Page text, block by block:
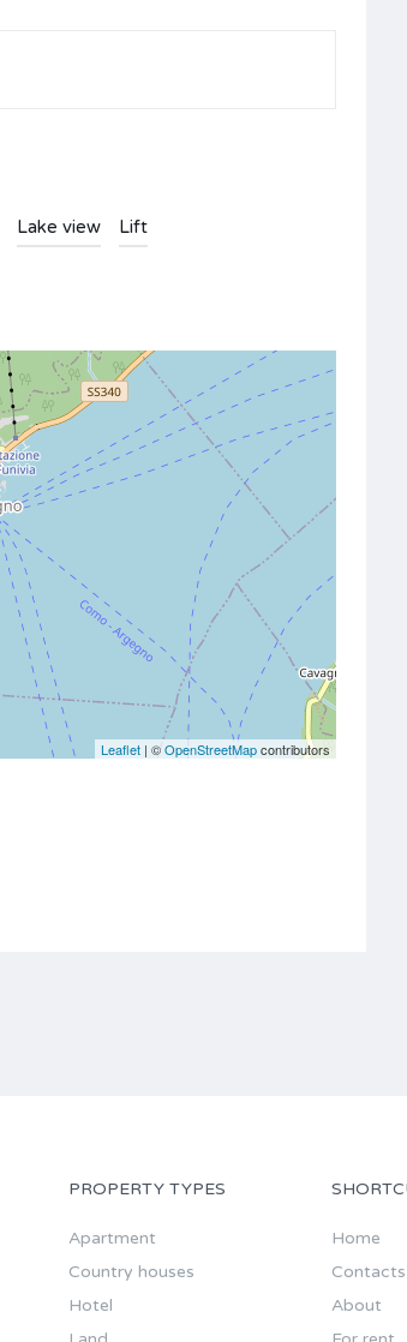
Lake view Lift
Leaflet | ©OpenStreetMapcontributors
PROPERTY TYPES
Apartment
Country houses
Hotel
Home
Contacts
About